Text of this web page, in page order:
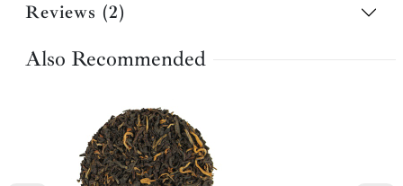
Reviews (2)
Also Recommended